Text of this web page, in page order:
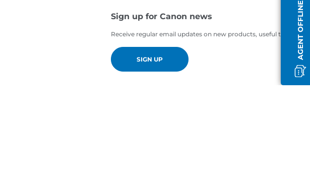
AGENT OFFLINE
Sign up for Canon news
Receive regular email updates on new products, useful tips and
SIGN UP